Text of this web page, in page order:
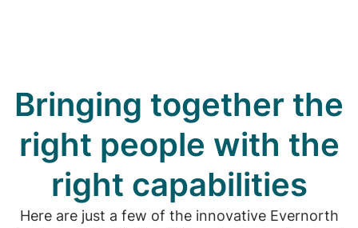
Bringing together the
right people with the
right capabilities
Here are just a few of the innovative Evernorth